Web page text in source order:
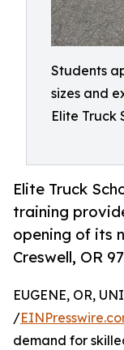
Students
sizes and
Elite Truck
Elite Truck
training
opening of its
Creswell, OR
EUGENE, OR,
/
demand for